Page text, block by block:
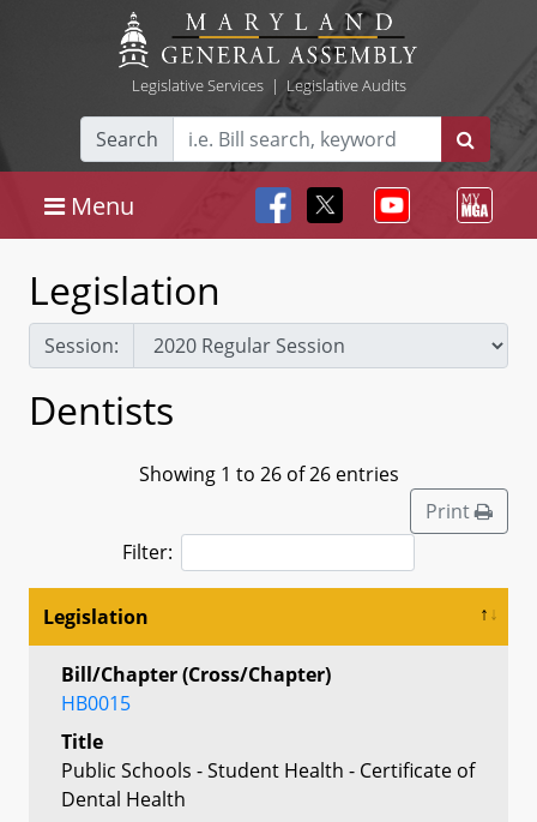
Legislative Services| Legislative Audits
Search
Menu
Legislation
Session:
Dentists
Showing 1 to 26 of 26 entries
Print
Filter:
Legislation
Bill/Chapter (Cross/Chapter)
HB0015
Title
Public Schools - Student Health - Certificate of
Dental Health